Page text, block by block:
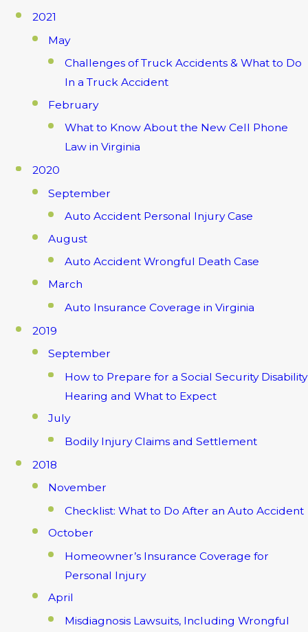
2021
May
Challenges of Truck Accidents & What to Do
In a Truck Accident
February
What to Know About the New Cell Phone
Law in Virginia
2020
September
Auto Accident Personal Injury Case
August
Auto Accident Wrongful Death Case
March
Auto Insurance Coverage in Virginia
2019
September
How to Prepare for a Social Security Disability
Hearing and What to Expect
July
Bodily Injury Claims and Settlement
2018
November
Checklist: What to Do After an Auto Accident
October
Homeowner’s Insurance Coverage for
Personal Injury
April
Misdiagnosis Lawsuits, Including Wrongful